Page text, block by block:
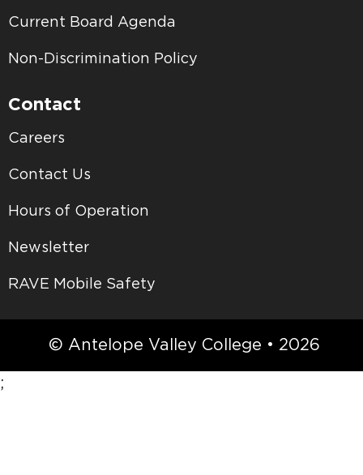
Current Board Agenda
Non-Discrimination Policy
Contact
Careers
Contact Us
Hours of Operation
Newsletter
RAVE Mobile Safety
© Antelope Valley College • 2026
;